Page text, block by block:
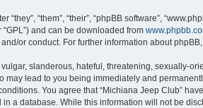
“them”, “their”, “phpBB software”,
“GPL”) and can be downloaded from
or conduct. For further information about
slanderous, hateful, threatening, sexually-
may lead to you being immediately and
You agree that “Michiana Jeep Club”
a database. While this information will not be